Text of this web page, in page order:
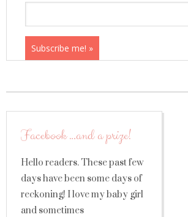
Facebook …and a prize!
Hello readers. These past few
days have been some days of
reckoning! I love my baby girl
and sometimes